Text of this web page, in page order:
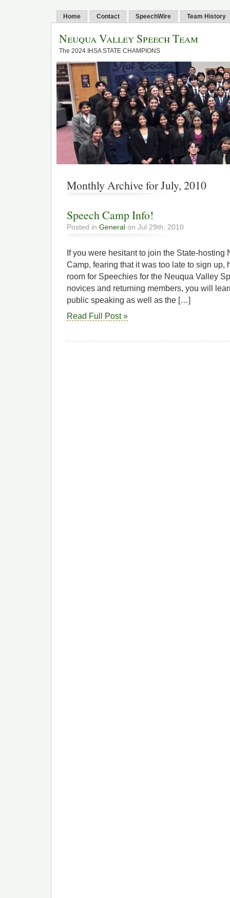
Home Contact SpeechWire Team History
Neuqua Valley Speech Team
The 2024 IHSA STATE CHAMPIONS
Monthly Archive for July, 2010
Speech Camp Info!
Posted in General on Jul 29th, 2010
If you were hesitant to join the State-hosting
Camp, fearing that it was too late to sign up,
room for Speechies for the Neuqua Valley
novices and returning members, you will
public speaking as well as the […]
Read Full Post »